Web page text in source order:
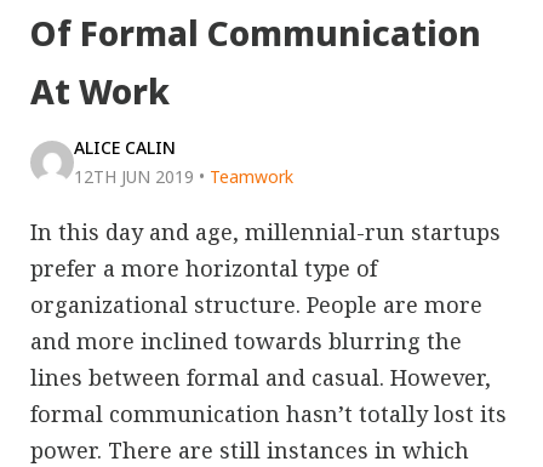
Of Formal Communication
At Work
ALICE CALIN
12TH JUN 2019 • Teamwork
In this day and age, millennial-run startups
prefer a more horizontal type of
organizational structure. People are more
and more inclined towards blurring the
lines between formal and casual. However,
formal communication hasn’t totally lost its
power. There are still instances in which